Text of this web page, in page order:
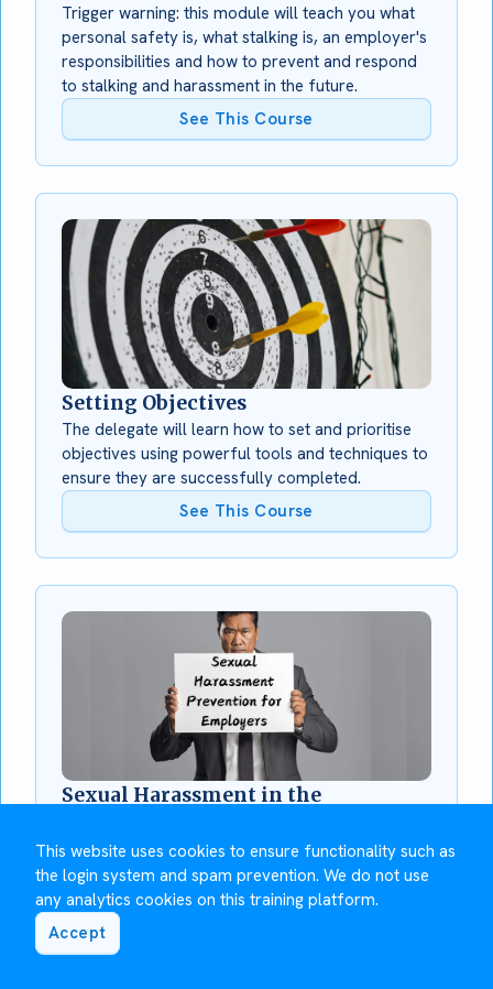
This website uses cookies to ensure functionality such as
the login system and spam prevention. We do not use
any analytics cookies on this training platform.
Accept
Trigger warning: this module will teach you what
personal safety is, what stalking is, an employer's
responsibilities and how to prevent and respond
to stalking and harassment in the future.
See This Course
Setting Objectives
The delegate will learn how to set and prioritise
objectives using powerful tools and techniques to
ensure they are successfully completed.
See This Course
Sexual Harassment in the
This module will teach you about your
responsibilities as an employer to prevent sexual
harassment, how to respond to a complaint and
how to support affected employees.